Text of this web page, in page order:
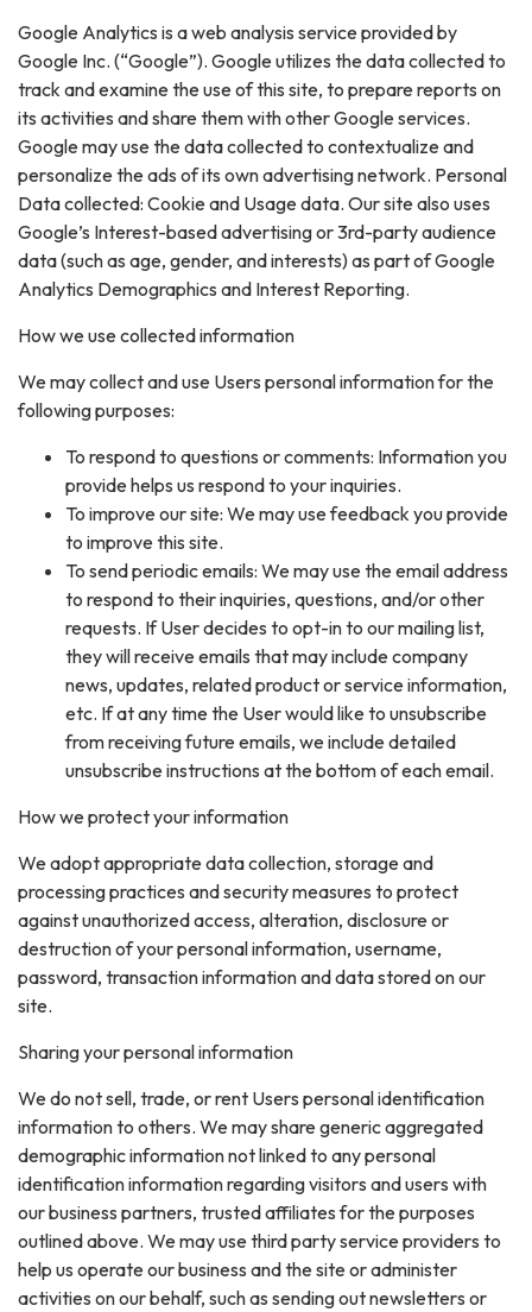
Google Analytics is a web analysis service provided by
Google Inc. (“Google”). Google utilizes the data collected to
track and examine the use of this site, to prepare reports on
its activities and share them with other Google services.
Google may use the data collected to contextualize and
personalize the ads of its own advertising network. Personal
Data collected: Cookie and Usage data. Our site also uses
Google’s Interest-based advertising or 3rd-party audience
data (such as age, gender, and interests) as part of Google
Analytics Demographics and Interest Reporting.
How we use collected information
We may collect and use Users personal information for the
following purposes:
To respond to questions or comments: Information you
provide helps us respond to your inquiries.
To improve our site: We may use feedback you provide
to improve this site.
To send periodic emails: We may use the email address
to respond to their inquiries, questions, and/or other
requests. If User decides to opt-in to our mailing list,
they will receive emails that may include company
news, updates, related product or service information,
etc. If at any time the User would like to unsubscribe
from receiving future emails, we include detailed
unsubscribe instructions at the bottom of each email.
How we protect your information
We adopt appropriate data collection, storage and
processing practices and security measures to protect
against unauthorized access, alteration, disclosure or
destruction of your personal information, username,
password, transaction information and data stored on our
site.
Sharing your personal information
We do not sell, trade, or rent Users personal identification
information to others. We may share generic aggregated
demographic information not linked to any personal
identification information regarding visitors and users with
our business partners, trusted affiliates for the purposes
outlined above. We may use third party service providers to
help us operate our business and the site or administer
activities on our behalf, such as sending out newsletters or